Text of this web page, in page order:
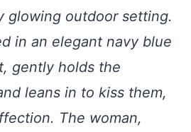
glowing outdoor setting.
in an elegant navy blue
gently holds the
leans in to kiss them,
The woman,